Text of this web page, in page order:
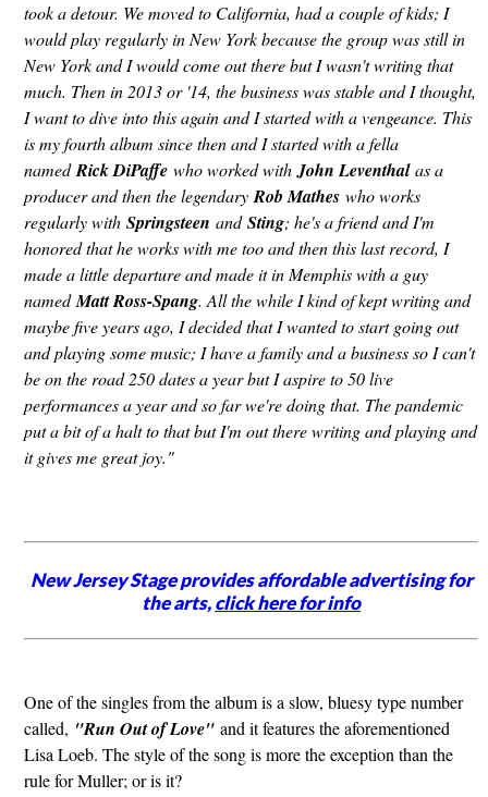
took a detour. We moved to California, had a couple of kids; I
would play regularly in New York because the group was still in
New York and I would come out there but I wasn't writing that
much. Then in 2013 or '14, the business was stable and I thought,
I want to dive into this again and I started with a vengeance. This
is my fourth album since then and I started with a fella
namedRick DiPaffewho worked withJohn Leventhalas a
producer and then the legendaryRob Mathes who works
regularly with Springsteen andSting; he's a friend and I'm
honored that he works with me too and then this last record, I
made a little departure and made it in Memphis with a guy
namedMatt Ross-Spang. All the while I kind of kept writing and
maybe five years ago, I decided that I wanted to start going out
and playing some music; I have a family and a business so I can't
be on the road 250 dates a year but I aspire to 50 live
performances a year and so far we're doing that. The pandemic
put a bit of a halt to that but I'm out there writing and playing and
it gives me great joy."
New Jersey Stage provides affordable advertising for
the arts,click here for info
One of the singles from the album is a slow, bluesy type number
called, "Run Out of Love"and it features the aforementioned
Lisa Loeb. The style of the song is more the exception than the
rule for Muller; or is it?